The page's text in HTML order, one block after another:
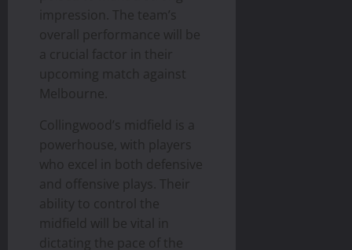
impression. The team’s
overall performance will be
a crucial factor in their
upcoming match against
Melbourne.
Collingwood’s midfield is a
powerhouse, with players
who excel in both defensive
and offensive plays. Their
ability to control the
midfield will be vital in
dictating the pace of the